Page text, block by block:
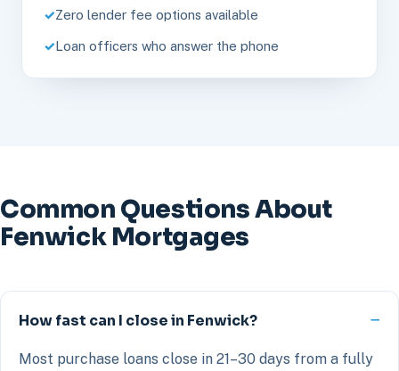
Zero lender fee options available
Loan officers who answer the phone
Common Questions About
Fenwick Mortgages
How fast can I close in Fenwick?
Most purchase loans close in 21–30 days from a fully